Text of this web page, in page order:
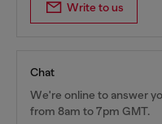
Write to us
Chat
We're online to answer
from 8am to 7pm GMT.